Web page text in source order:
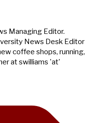
Managing Editor.
News Desk Editor
coffee shops, running,
at swilliams 'at'